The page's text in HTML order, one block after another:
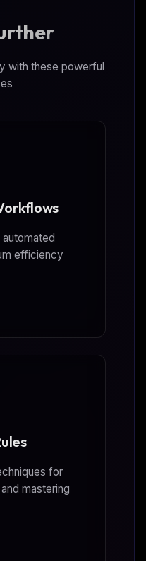
with these powerful
efficiency
for
mastering